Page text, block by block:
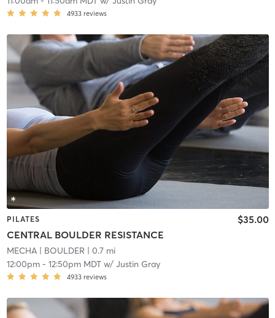
4933 reviews
PILATES
CENTRAL BOULDER RESISTANCE
$35.00
MECHA| BOULDER | 0.7 mi
12:00pm- 12:50pm MDTw/ Justin Gray
4933 reviews